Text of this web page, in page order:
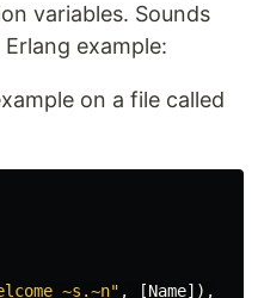
variables. Sounds
Erlang example:
on a file called
~s .~n" , [Name]),